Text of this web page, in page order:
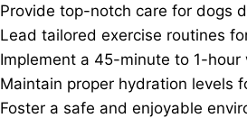
Provide top-notch care for dogs
Lead tailored exercise routines
Implement a 45-minute to 1-
Maintain proper hydration levels
Foster a safe and enjoyable